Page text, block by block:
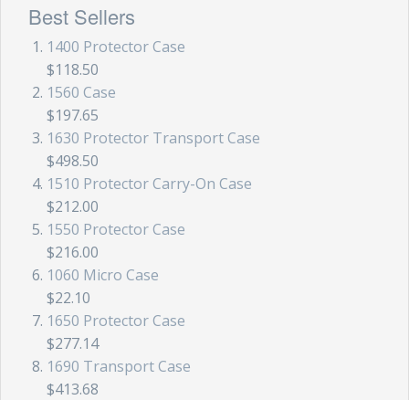
Best Sellers
1400 Protector Case
$118.50
1560 Case
$197.65
1630 Protector Transport Case
$498.50
1510 Protector Carry-On Case
$212.00
1550 Protector Case
$216.00
1060 Micro Case
$22.10
1650 Protector Case
$277.14
1690 Transport Case
$413.68